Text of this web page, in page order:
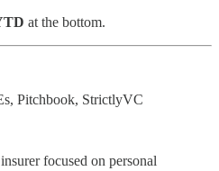
at the bottom.
Pitchbook, StrictlyVC
focused on personal